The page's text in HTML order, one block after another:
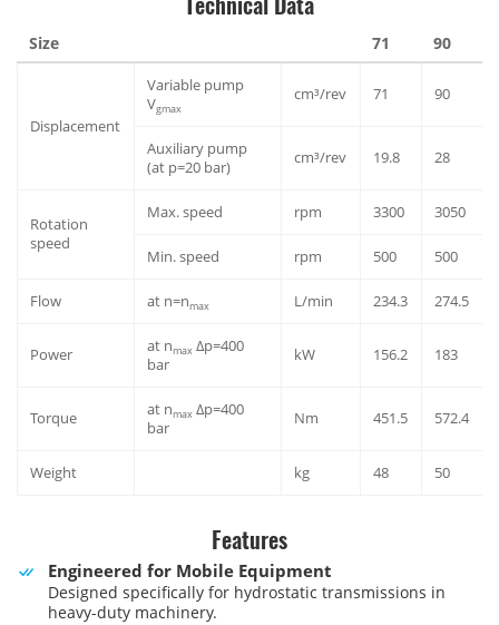
Size 71 90
Displacement
Variable pump
Vgmax
cm³/rev 71 90
Auxiliary pump
(at p=20 bar)
cm³/rev 19.8 28
Rotation
speed
Max. speed rpm 3300 3050
Min. speed rpm 500 500
Flow at n=nmax L/min 234.3 274.5
Power at nmax Δp=400
bar
kW 156.2 183
Torque at nmax Δp=400
bar
Nm 451.5 572.4
Weight kg 48 50
Features
Engineered for Mobile Equipment
Designed specifically for hydrostatic transmissions in
heavy-duty machinery.